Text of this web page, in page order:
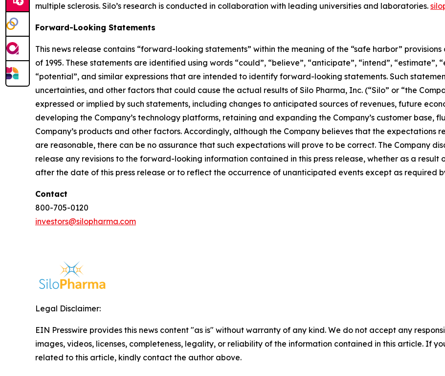
multiple sclerosis. Silo’s research is conducted in collaboration with leading universities and laboratories.
Forward-Looking Statements
This news release contains “forward-looking statements” within the meaning of the “safe harbor”
of 1995. These statements are identified using words “could”, “believe”, “anticipate”, “intend”, “estimate”,
“potential”, and similar expressions that are intended to identify forward-looking statements. Such
uncertainties, and other factors that could cause the actual results of Silo Pharma, Inc. (“Silo” or “the
expressed or implied by such statements, including changes to anticipated sources of revenues, future
developing the Company’s technology platforms, retaining and expanding the Company’s customer base,
Company’s products and other factors. Accordingly, although the Company believes that the expectations
are reasonable, there can be no assurance that such expectations will prove to be correct. The Company
release any revisions to the forward-looking information contained in this press release, whether as a result
after the date of this press release or to reflect the occurrence of unanticipated events except as required
Contact
800-705-0120
investors@silopharma.com
Legal Disclaimer:
EIN Presswire provides this news content "as is" without warranty of any kind. We do not accept any
images, videos, licenses, completeness, legality, or reliability of the information contained in this article. If
related to this article, kindly contact the author above.